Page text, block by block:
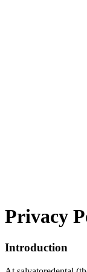
Privacy
Introduction